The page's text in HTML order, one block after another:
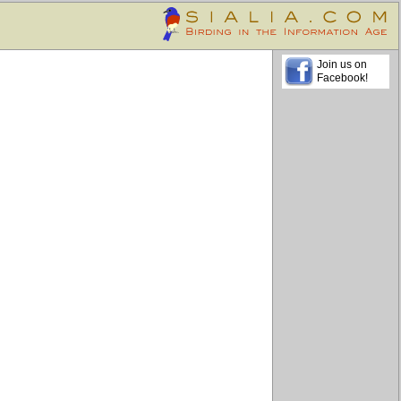
Join us on
Facebook!